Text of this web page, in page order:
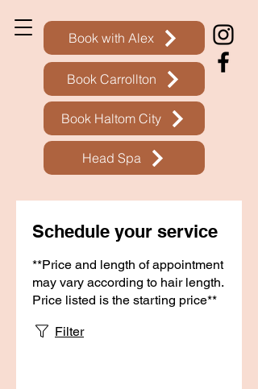
Book with Alex
Book Carrollton
Book Haltom City
Head Spa
Schedule your service
**Price and length of appointment
may vary according to hair length.
Price listed is the starting price**
Filter